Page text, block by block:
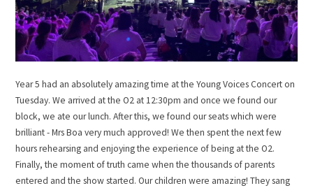
Year 5 had an absolutely amazing time at the Young Voices Concert on
Tuesday. We arrived at the O2 at 12:30pm and once we found our
block, we ate our lunch. After this, we found our seats which were
brilliant - Mrs Boa very much approved! We then spent the next few
hours rehearsing and enjoying the experience of being at the O2.
Finally, the moment of truth came when the thousands of parents
entered and the show started. Our children were amazing! They sang